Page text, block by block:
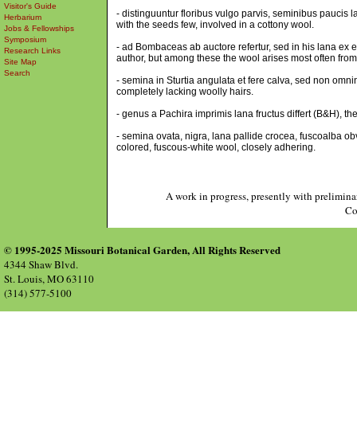
Visitor's Guide
Herbarium
Jobs & Fellowships
Symposium
Research Links
Site Map
Search
- distinguuntur floribus vulgo parvis, seminibus paucis
with the seeds few, involved in a cottony wool.
- ad Bombaceas ab auctore refertur, sed in his lana
author, but among these the wool arises most often
- semina in Sturtia angulata et fere calva, sed non
completely lacking woolly hairs.
- genus a Pachira imprimis lana fructus differt (B&H),
- semina ovata, nigra, lana pallide crocea, fuscoalba
colored, fuscous-white wool, closely adhering.
A work in progress, presently with
© 1995-2025 Missouri Botanical Garden, All Rights Reserved
4344 Shaw Blvd.
St. Louis, MO 63110
(314) 577-5100